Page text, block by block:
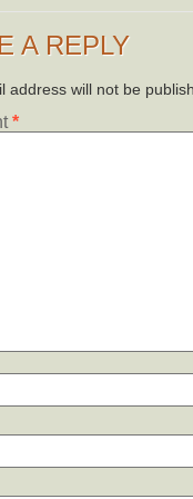
A REPLY
address will not be
*